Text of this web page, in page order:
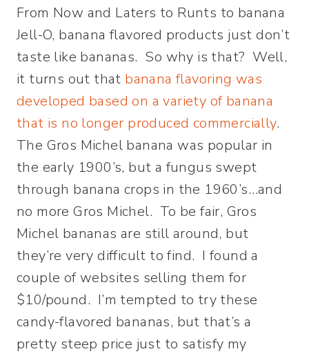
From Now and Laters to Runts to banana
Jell-O, banana flavored products just don’t
taste like bananas. So why is that? Well,
it turns out that banana flavoring was
developed based on a variety of banana
that is no longer produced commercially.
The Gros Michel banana was popular in
the early 1900’s, but a fungus swept
through banana crops in the 1960’s…and
no more Gros Michel. To be fair, Gros
Michel bananas are still around, but
they’re very difficult to find. I found a
couple of websites selling them for
$10/pound. I’m tempted to try these
candy-flavored bananas, but that’s a
pretty steep price just to satisfy my